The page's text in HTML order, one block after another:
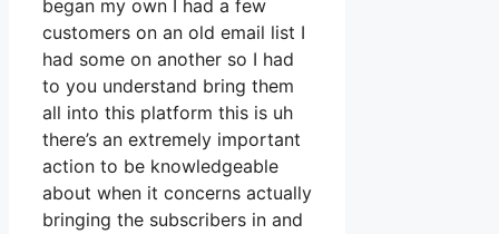
began my own I had a few
customers on an old email list I
had some on another so I had
to you understand bring them
all into this platform this is uh
there’s an extremely important
action to be knowledgeable
about when it concerns actually
bringing the subscribers in and